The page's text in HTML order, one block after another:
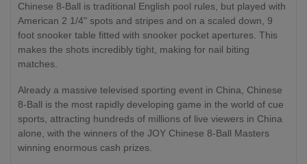
Chinese 8-Ball is traditional English pool rules, but played with
American 2 1/4" spots and stripes and on a scaled down, 9
foot snooker table fitted with snooker pocket apertures. This
makes the shots incredibly tight, making for nail biting
matches.
Already a massive televised sporting event in China, Chinese
8-Ball is the most rapidly developing game in the world of cue
sports, attracting hundreds of millions of live viewers in China
alone, with the winners of the JOY Chinese 8-Ball Masters
winning enormous cash prizes.